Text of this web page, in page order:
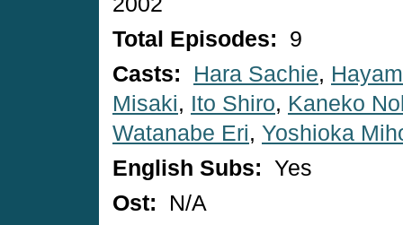
Total Episodes:
9
Casts:
Hara Sachie,
Misaki, Ito Shiro, Kaneko
Watanabe Eri, Yoshioka
English Subs: Yes
Ost:
N/A